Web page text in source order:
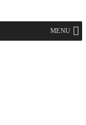
MENU